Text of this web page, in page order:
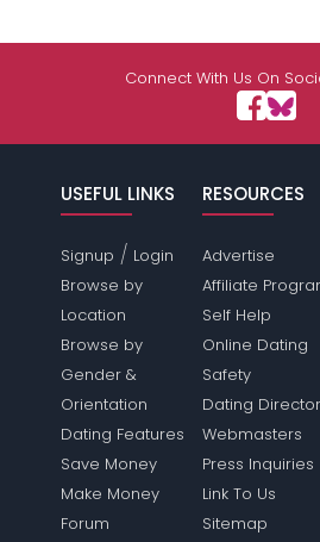
Connect With Us On
USEFUL LINKS
Signup / Login
Browse by
Location
Browse by
Gender &
Orientation
Dating Features
Save Money
Make Money
Forum
RESOURCES
Advertise
Affiliate
Self Help
Online Dating
Safety
Dating
Webmasters
Press Inquiries
Link To Us
Sitemap